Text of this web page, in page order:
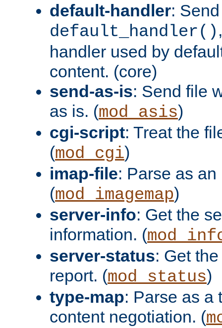
default-handler:
default_handler()
handler used by
content. (core)
send-as-is: Send file
as is. (mod_asis)
cgi-script: Treat the
(mod_cgi)
imap-file: Parse as
(mod_imagemap)
server-info: Get the
information. (
server-status: Get
report. (mod_status)
type-map: Parse as a
content negotiation. (